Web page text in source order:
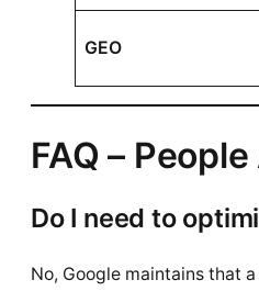
GEO
FAQ –
Do I need to
No, Google maintains that